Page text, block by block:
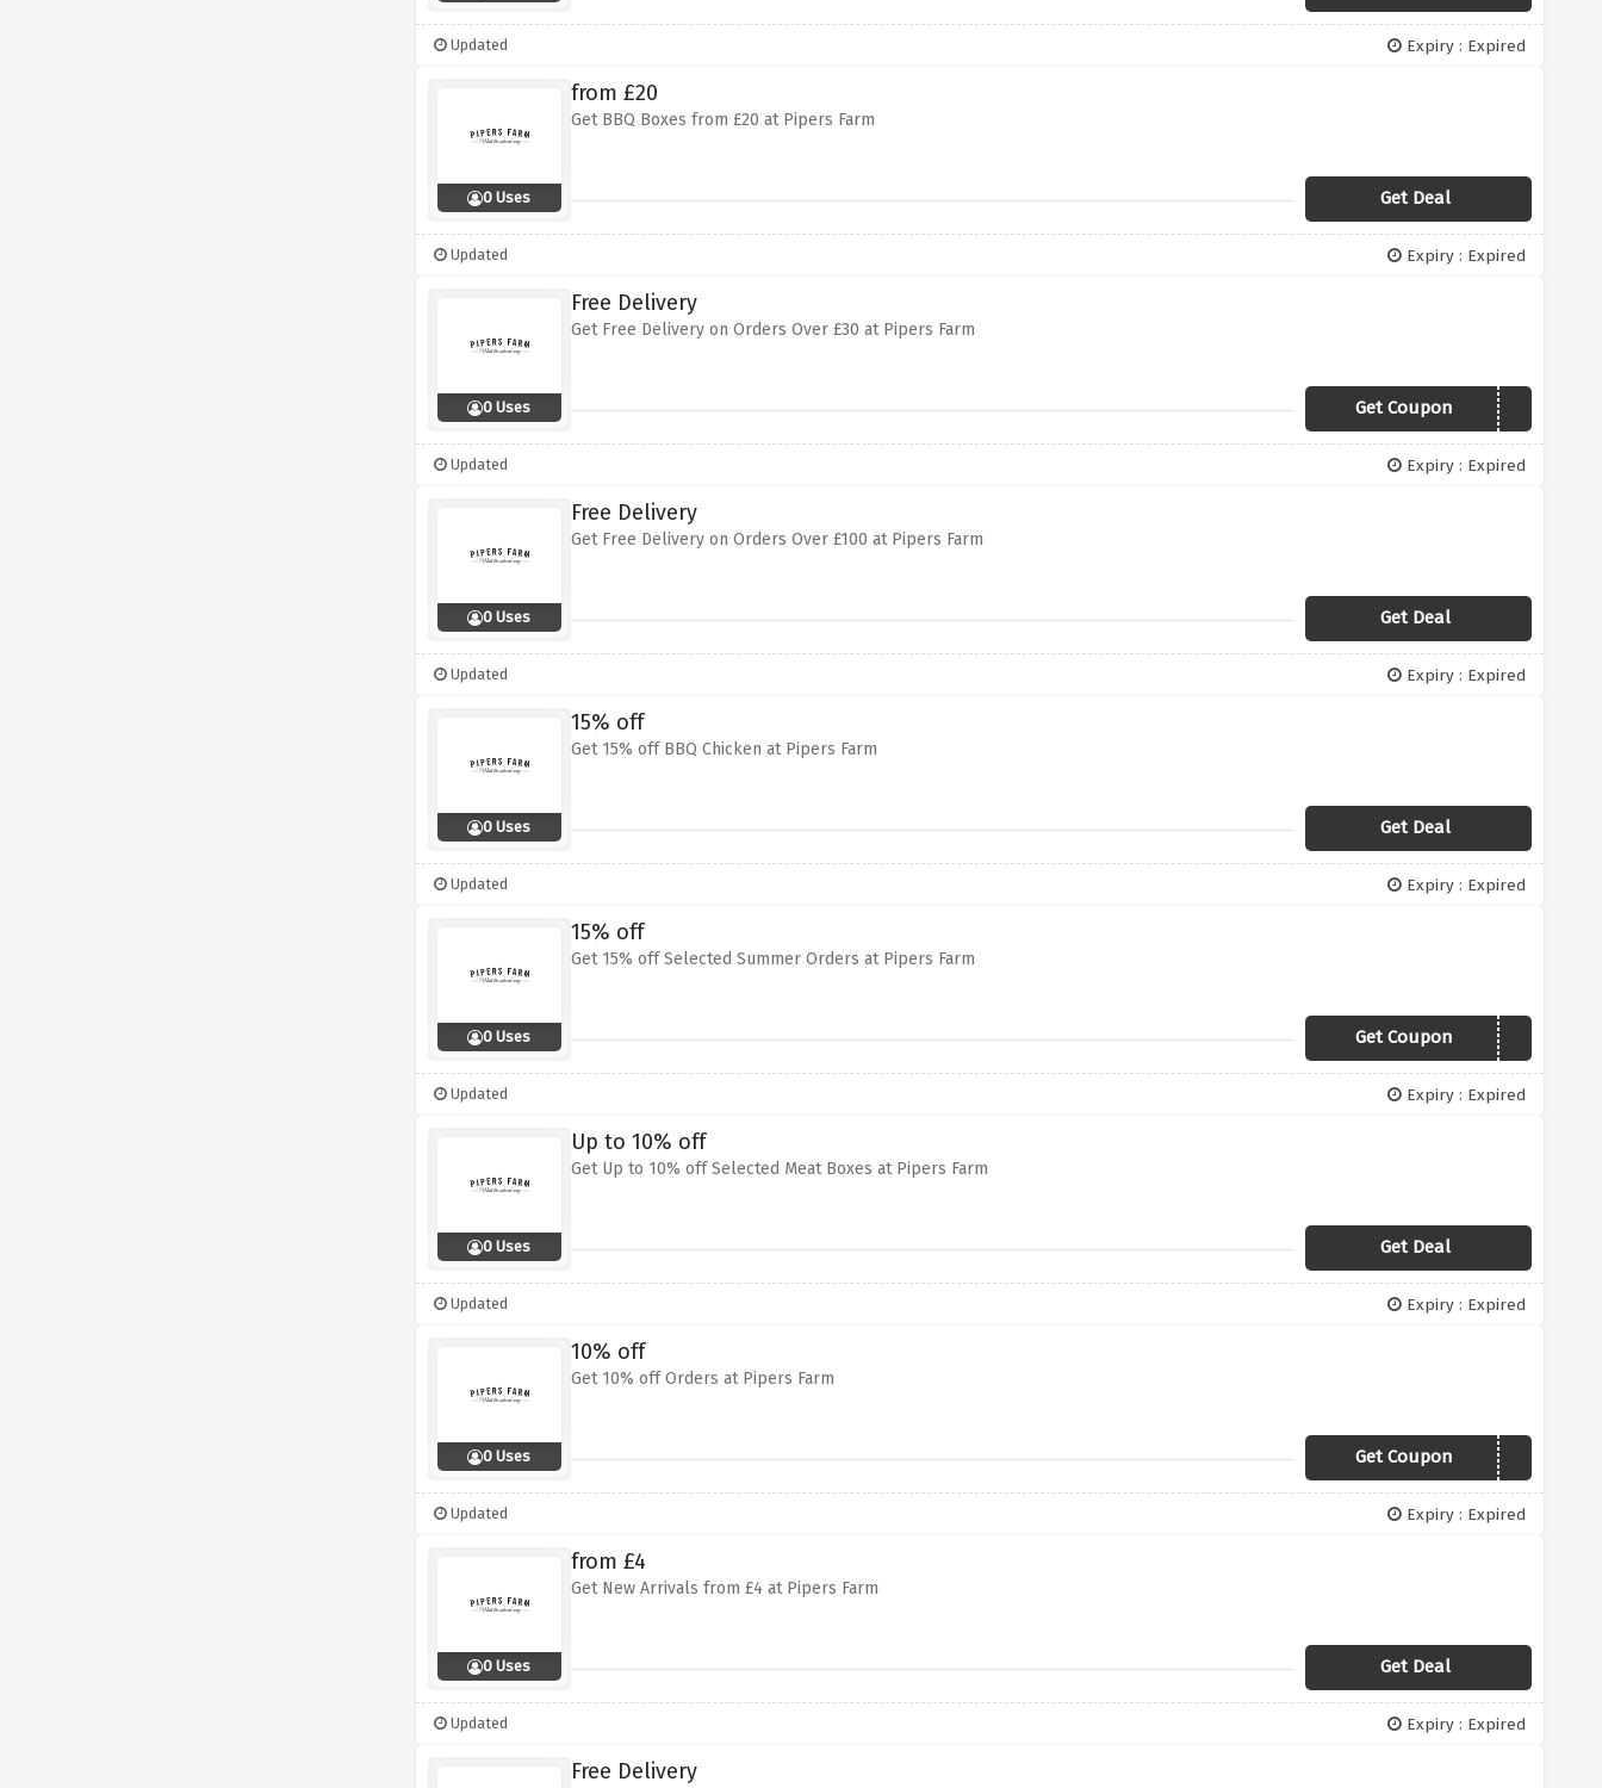
Updated Expiry : Expired
0 Uses
from £20
Get BBQ Boxes from £20 at Pipers Farm
Get Deal
Updated Expiry : Expired
0 Uses
Free Delivery
Get Free Delivery on Orders Over £30 at Pipers Farm
Get CouponFREEDELIVERY
Updated Expiry : Expired
0 Uses
Free Delivery
Get Free Delivery on Orders Over £100 at Pipers Farm
Get Deal
Updated Expiry : Expired
0 Uses
15% off
Get 15% off BBQ Chicken at Pipers Farm
Get Deal
Updated Expiry : Expired
0 Uses
15% off
Get 15% off Selected Summer Orders at Pipers Farm
Get CouponSUMMER21
Updated Expiry : Expired
0 Uses
Up to 10% off
Get Up to 10% off Selected Meat Boxes at Pipers Farm
Get Deal
Updated Expiry : Expired
0 Uses
10% off
Get 10% off Orders at Pipers Farm
Get CouponWELCOME10
Updated Expiry : Expired
0 Uses
from £4
Get New Arrivals from £4 at Pipers Farm
Get Deal
Updated Expiry : Expired
Free Delivery